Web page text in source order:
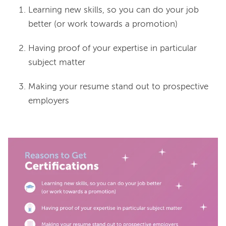
Learning new skills, so you can do your job
better (or work towards a promotion)
Having proof of your expertise in particular
subject matter
Making your resume stand out to prospective
employers